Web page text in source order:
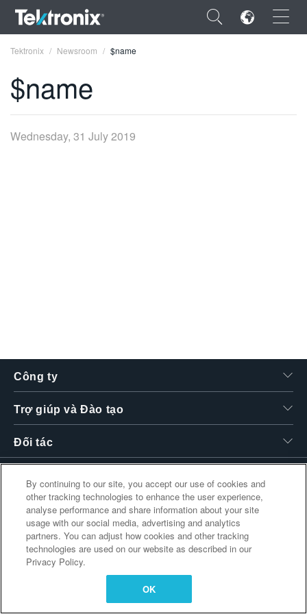
×
ENGLISH
Tektronix Newsroom $name
$name
Wednesday, 31 July 2019
Công ty
Trợ giúp và Đào tạo
Đối tác
Liên kết bổ sung
By continuing to our site, you accept our use of cookies and
other tracking technologies to enhance the user experience,
analyse performance and share information about your site
usage with our social media, advertising and analytics
partners. You can adjust how cookies and other tracking
technologies are used on our website as described in our
Privacy Policy.
OK